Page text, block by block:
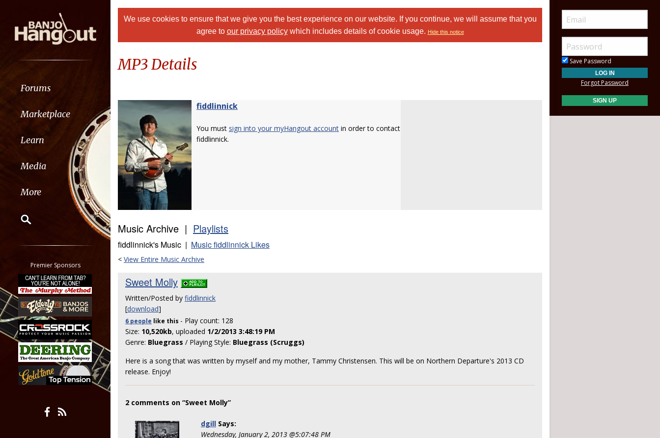
Forums
Marketplace
Learn
Media
More
Classifieds
Tab
All other pages
Premier Sponsors
We use cookies to ensure that we give you the best experience on our website. If you continue, we will assume that you
agree to our privacy policywhich includes details of cookie usage. Hide this notice
MP3 Details
fiddlinnick
You must sign into your myHangout account in order to contact
fiddlinnick.
Music Archive | Playlists
fiddlinnick's Music | Music fiddlinnick Likes
< View Entire Music Archive
Sweet Molly
Written/Posted by fiddlinnick
[download]
6 people like this - Play count: 128
Size: 10,520kb, uploaded 1/2/2013 3:48:19 PM
Genre: Bluegrass / Playing Style: Bluegrass (Scruggs)
Here is a song that was written by myself and my mother, Tammy Christensen. This will be on Northern Departure's 2013 CD
release. Enjoy!
2 comments on “Sweet Molly”
dgill Says:
Wednesday, January 2, 2013 @5:07:48 PM
Save Password
Forgot Password